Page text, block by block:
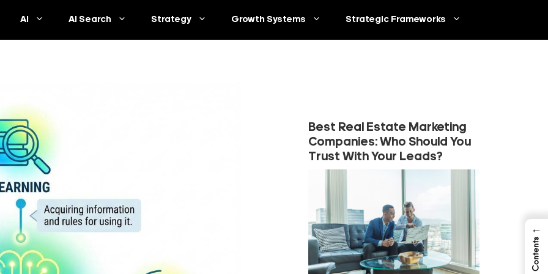
AI AI Search Strategy Growth Systems Strategic Frameworks
Best Real Estate Marketing
Companies: Who Should You
Trust With Your Leads?
←